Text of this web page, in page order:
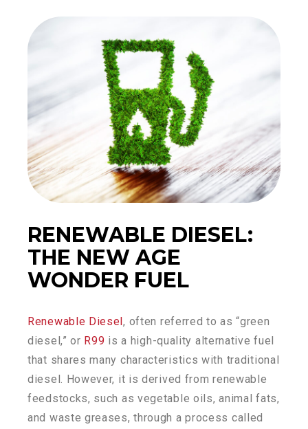
RENEWABLE DIESEL:
THE NEW AGE
WONDER FUEL
Renewable Diesel, often referred to as “green
diesel,” or R99 is a high-quality alternative fuel
that shares many characteristics with traditional
diesel. However, it is derived from renewable
feedstocks, such as vegetable oils, animal fats,
and waste greases, through a process called